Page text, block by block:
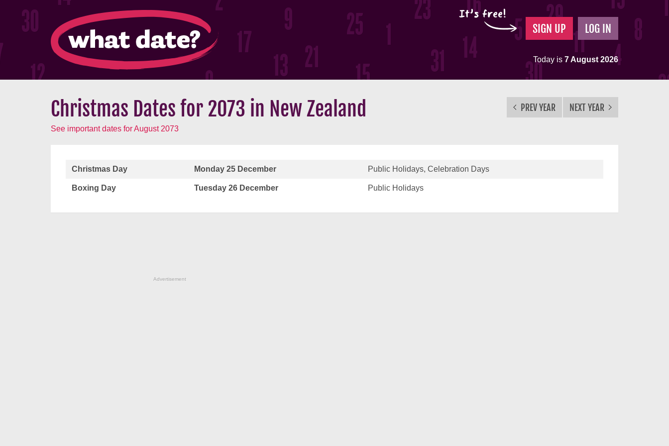
It's free!
SIGN UP LOG IN
Today is 7 August 2026
Christmas Dates for 2073 in New Zealand PREV YEAR NEXT YEAR
See important dates for August 2073
Christmas Day Monday 25 December Public Holidays, Celebration Days
Boxing Day Tuesday 26 December Public Holidays
Advertisement